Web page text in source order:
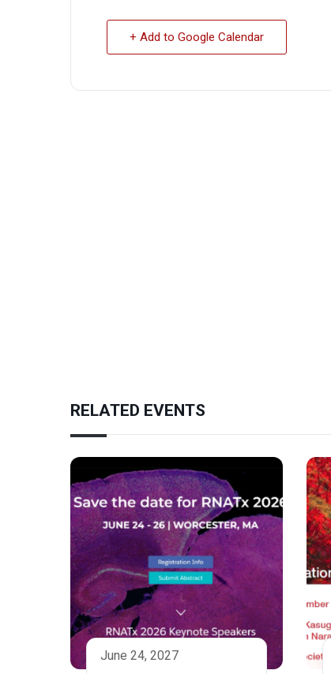
+ Add to Google Calendar
RELATED EVENTS
June 24, 2027